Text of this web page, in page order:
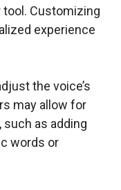
tool. Customizing
experience
the voice’s
may allow for
as adding
words or